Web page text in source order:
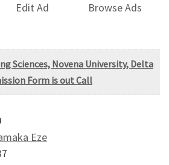
Edit Ad
Browse Ads
Sciences, Novena University, Delta
Form is out Call
Eze